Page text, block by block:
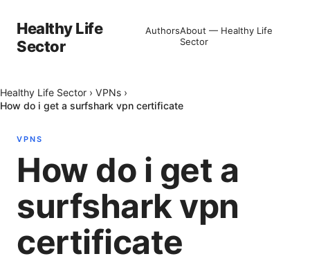
Healthy Life
Sector
AuthorsAbout — Healthy Life
Sector
Healthy Life Sector › VPNs ›
How do i get a surfshark vpn certificate
VPNS
How do i get a
surfshark vpn
certificate